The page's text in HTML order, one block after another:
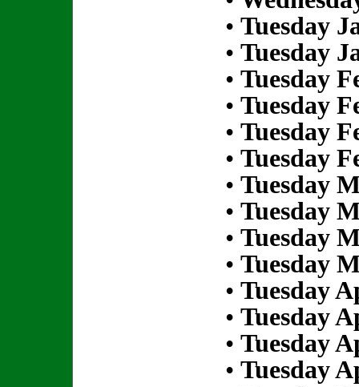
• Tuesday
• Tuesday
• Tuesday
• Tuesday
• Tuesday
• Tuesday
• Tuesday
• Tuesday
• Tuesday
• Tuesday
• Tuesday
• Tuesday
• Tuesday
• Tuesday